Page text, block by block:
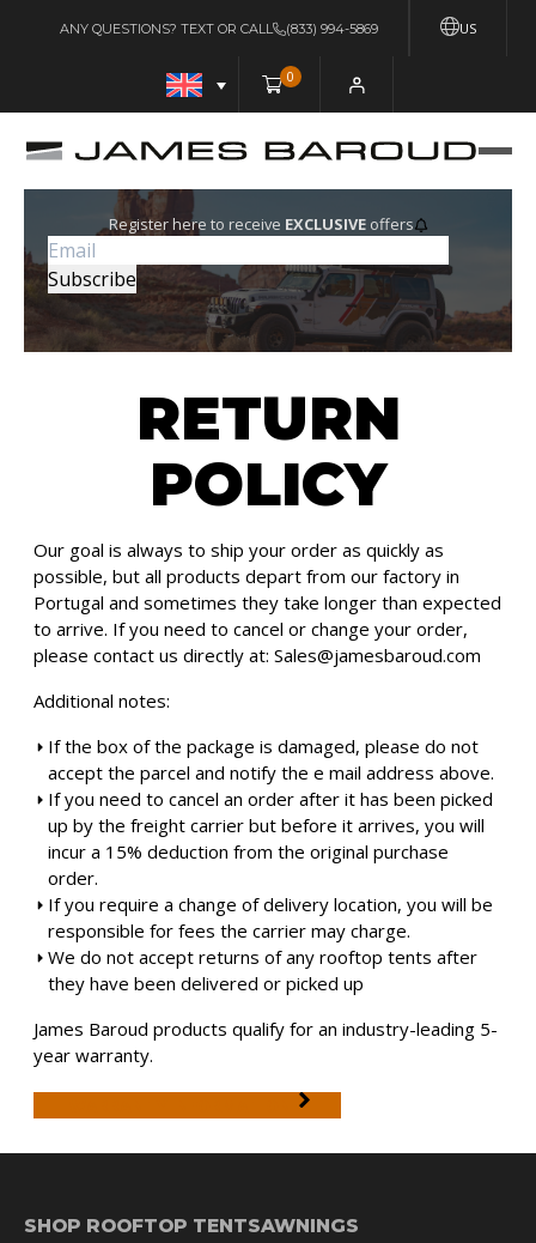
US
ANY QUESTIONS? TEXT OR CALL (833) 994-5869
0
Register here to receive EXCLUSIVEoffers
RETURN
POLICY
Our goal is always to ship your order as quickly as
possible, but all products depart from our factory in
Portugal and sometimes they take longer than expected
to arrive. If you need to cancel or change your order,
please contact us directly at: Sales@jamesbaroud.com
Additional notes:
If the box of the package is damaged, please do not
accept the parcel and notify the e mail address above.
If you need to cancel an order after it has been picked
up by the freight carrier but before it arrives, you will
incur a 15% deduction from the original purchase
order.
If you require a change of delivery location, you will be
responsible for fees the carrier may charge.
We do not accept returns of any rooftop tents after
they have been delivered or picked up
James Baroud products qualify for an industry-leading 5-
year warranty.
SHOP ROOFTOP TENTSAWNINGS